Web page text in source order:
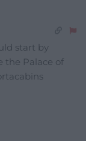
start by
the Palace of